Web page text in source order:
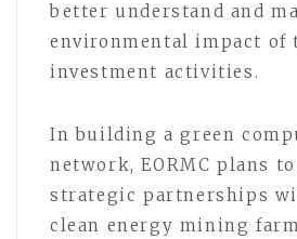
better understand and
environmental impact of
investment activities.
In building a green
network, EORMC plans
strategic partnerships
clean energy mining